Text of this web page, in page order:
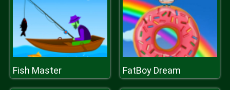
Fish Master FatBoy Dream